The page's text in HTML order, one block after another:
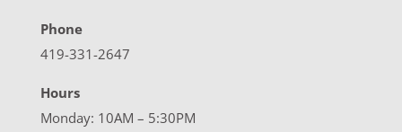
Phone
419-331-2647
Hours
Monday: 10AM – 5:30PM